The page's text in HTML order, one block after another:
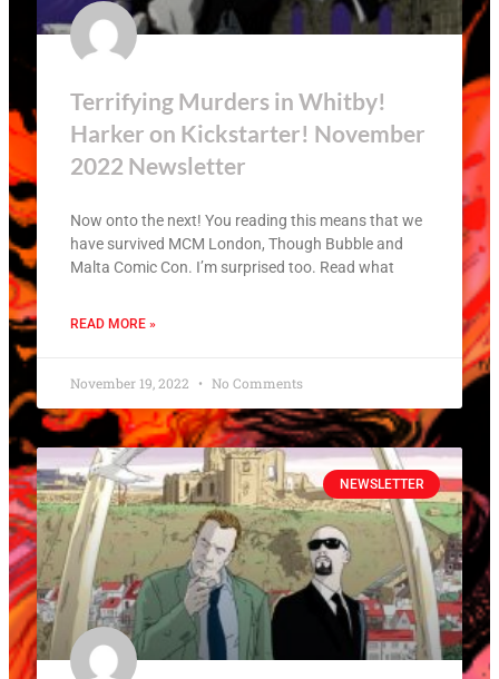
Terrifying Murders in Whitby!
Harker on Kickstarter! November
2022 Newsletter
Now onto the next! You reading this means that we
have survived MCM London, Though Bubble and
Malta Comic Con. I’m surprised too. Read what
READ MORE »
November 19, 2022 No Comments
NEWSLETTER